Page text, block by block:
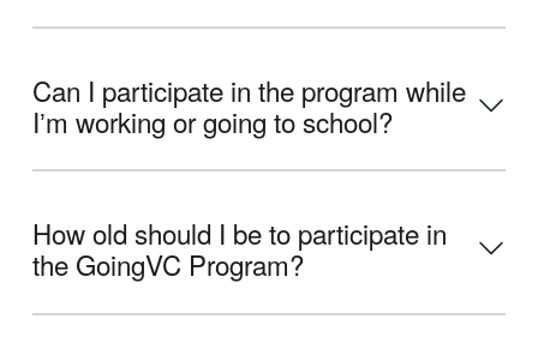
Can I participate in the program while
Iʼm working or going to school?
How old should I be to participate in
the GoingVC Program?